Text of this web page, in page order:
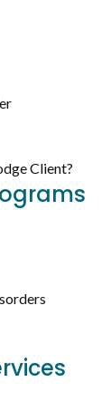
Client?